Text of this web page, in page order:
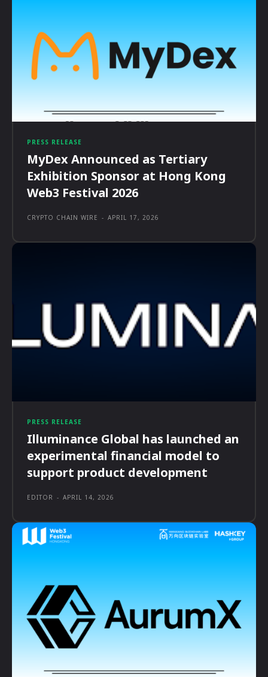
PRESS RELEASE
MyDex Announced as Tertiary
Exhibition Sponsor at Hong Kong
Web3 Festival 2026
CRYPTO CHAIN WIRE - APRIL 17, 2026
PRESS RELEASE
Illuminance Global has launched an
experimental financial model to
support product development
EDITOR - APRIL 14, 2026